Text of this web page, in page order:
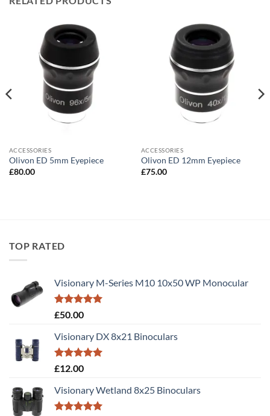
ACCESSORIES
Olivon ED 5mm Eyepiece
£80.00
ACCESSORIES
Olivon ED 12mm Eyepiece
£75.00
TOP RATED
Visionary M-Series M10 10x50 WP Monocular
Rated5.00
£50.00
Visionary DX 8x21 Binoculars
Rated5.00
£12.00
Visionary Wetland 8x25 Binoculars